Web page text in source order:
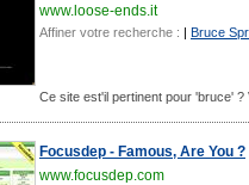
www.loose-ends.it
Affiner votre recherche : | Bruce
Ce site est'il pertinent pour 'bruce' ?
Focusdep - Famous, Are You ?
www.focusdep.com